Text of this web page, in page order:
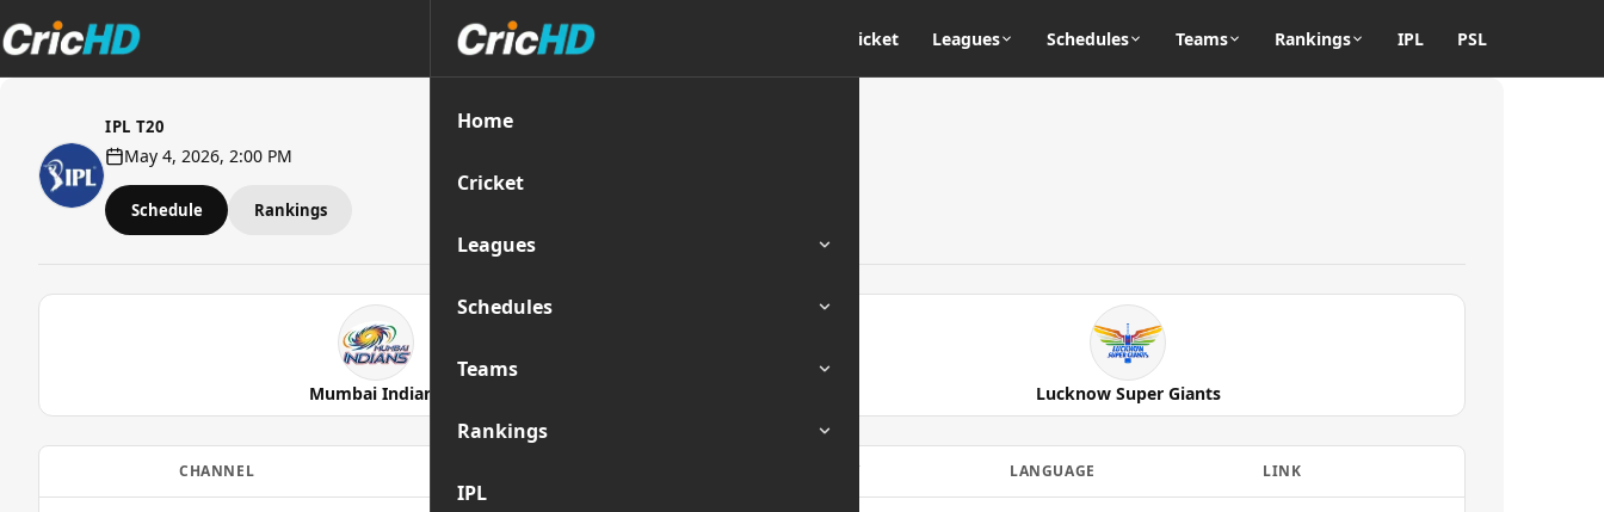
Cricket Leagues Schedules Teams Rankings IPL PSL
Home
Cricket
Leagues
Schedules
Teams
Rankings
IPL
IPL T20
May 4, 2026, 2:00 PM
Schedule Rankings
Mumbai Indians Lucknow Super Giants
CHANNEL QUALITY LANGUAGE LINK